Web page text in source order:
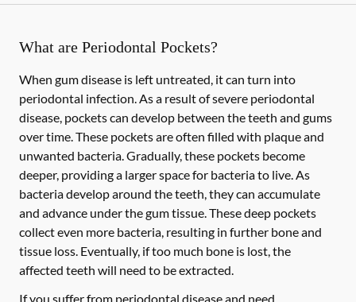
What are Periodontal Pockets?
When gum disease is left untreated, it can turn into
periodontal infection. As a result of severe periodontal
disease, pockets can develop between the teeth and gums
over time. These pockets are often filled with plaque and
unwanted bacteria. Gradually, these pockets become
deeper, providing a larger space for bacteria to live. As
bacteria develop around the teeth, they can accumulate
and advance under the gum tissue. These deep pockets
collect even more bacteria, resulting in further bone and
tissue loss. Eventually, if too much bone is lost, the
affected teeth will need to be extracted.
If you suffer from periodontal disease and need